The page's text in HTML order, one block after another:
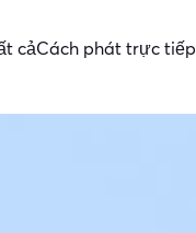
cảCách phát trực tiếp